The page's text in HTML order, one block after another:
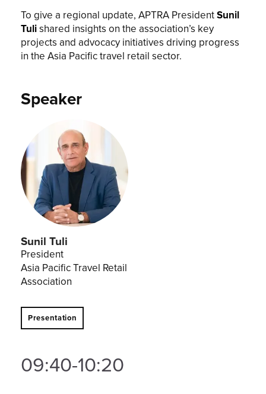
To give a regional update, APTRA President Sunil
Tuli shared insights on the association’s key
projects and advocacy initiatives driving progress
in the Asia Pacific travel retail sector.
Speaker
Sunil Tuli
President
Asia Pacific Travel Retail
Association
Presentation
09:40-10:20